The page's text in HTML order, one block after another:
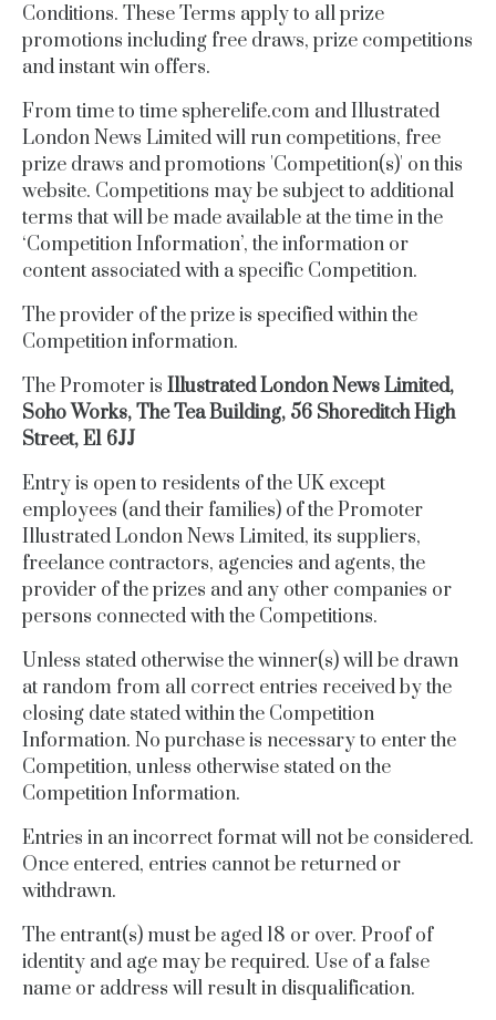
Conditions. These Terms apply to all prize
promotions including free draws, prize competitions
and instant win offers.
From time to time spherelife.com and Illustrated
London News Limited will run competitions, free
prize draws and promotions 'Competition(s)' on this
website. Competitions may be subject to additional
terms that will be made available at the time in the
‘Competition Information’, the information or
content associated with a specific Competition.
The provider of the prize is specified within the
Competition information.
The Promoter is Illustrated London News Limited,
Soho Works, The Tea Building, 56 Shoreditch High
Street, E1 6JJ
Entry is open to residents of the UK except
employees (and their families) of the Promoter
Illustrated London News Limited, its suppliers,
freelance contractors, agencies and agents, the
provider of the prizes and any other companies or
persons connectedwith the Competitions.
Unless stated otherwise the winner(s) will be drawn
at random from all correct entries received by the
closing date stated within the Competition
Information. No purchase is necessary to enter the
Competition, unless otherwise stated on the
Competition Information.
Entries in an incorrect format will not be considered.
Once entered, entries cannot be returned or
withdrawn.
The entrant(s) must be aged 18 or over. Proof of
identity and age may be required. Use of a false
name or address will result in disqualification.